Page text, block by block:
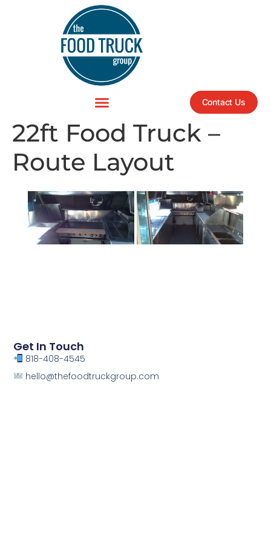
Contact Us
22ft Food Truck –
Route Layout
Get In Touch
818-408-4545
hello@thefoodtruckgroup.com